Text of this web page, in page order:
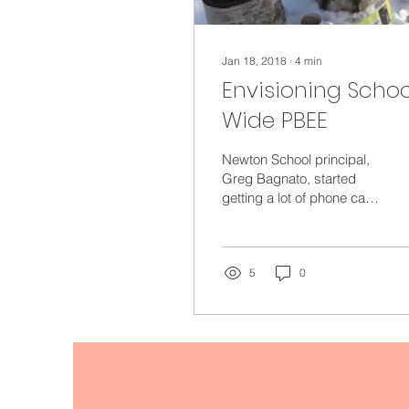
Jan 18, 2018 ∙ 4 min
Envisioning
Wide PBEE
Newton School principal,
Greg Bagnato, started
getting a lot of phone calls
5 0